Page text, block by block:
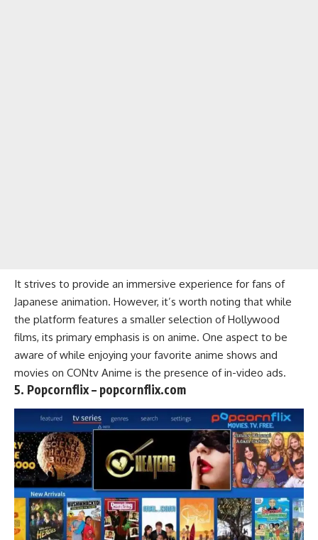
It strives to provide an immersive experience for fans of
Japanese animation. However, it’s worth noting that while
the platform features a smaller selection of Hollywood
films, its primary emphasis is on anime. One aspect to be
aware of while enjoying your favorite anime shows and
movies on CONtv Anime is the presence of in-video ads.
5. Popcornflix – popcornflix.com